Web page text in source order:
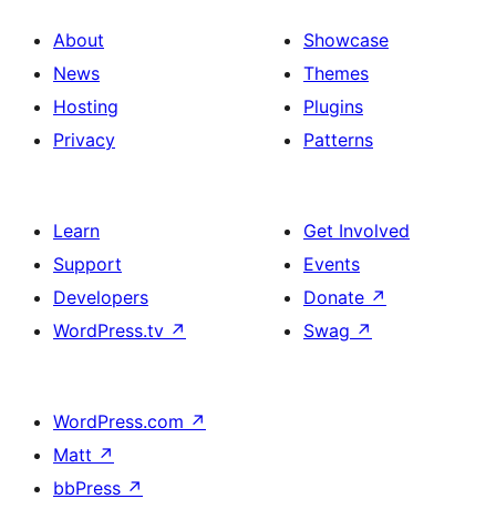
About
News
Hosting
Privacy
Showcase
Themes
Plugins
Patterns
Learn
Support
Developers
WordPress.tv ↗
Get Involved
Events
Donate ↗
Swag ↗
WordPress.com ↗
Matt ↗
bbPress ↗